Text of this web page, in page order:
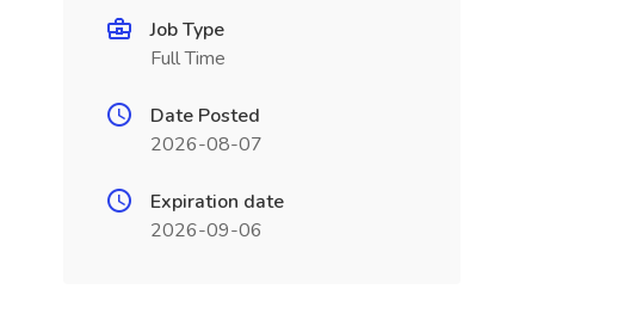
Job Type
Full Time
Date Posted
2026-08-07
Expiration date
2026-09-06